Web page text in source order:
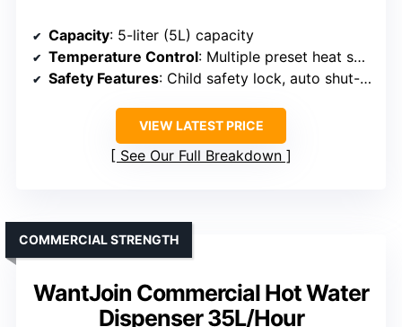
Capacity: 5-liter (5L) capacity
Temperature Control: Multiple preset heat settings, real-time temp display
Safety Features: Child safety lock, auto shut-off
VIEW LATEST PRICE
See Our Full Breakdown
WantJoin Commercial Hot Water
Dispenser 35L/Hour
COMMERCIAL STRENGTH